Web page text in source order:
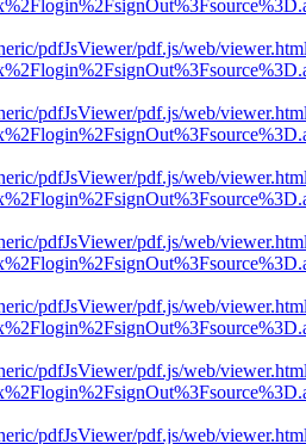
pdfJsViewer/pdf.js/web/
pdfJsViewer/pdf.js/web/
pdfJsViewer/pdf.js/web/
pdfJsViewer/pdf.js/web/
pdfJsViewer/pdf.js/web/
pdfJsViewer/pdf.js/web/
pdfJsViewer/pdf.js/web/